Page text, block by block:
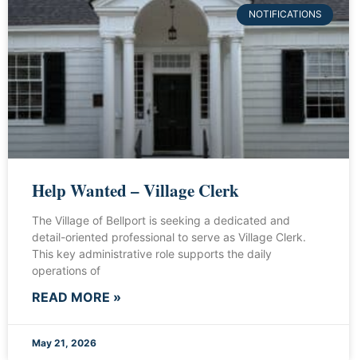
NOTIFICATIONS
Help Wanted – Village Clerk
The Village of Bellport is seeking a dedicated and
detail-oriented professional to serve as Village Clerk.
This key administrative role supports the daily
operations of
READ MORE »
May 21, 2026